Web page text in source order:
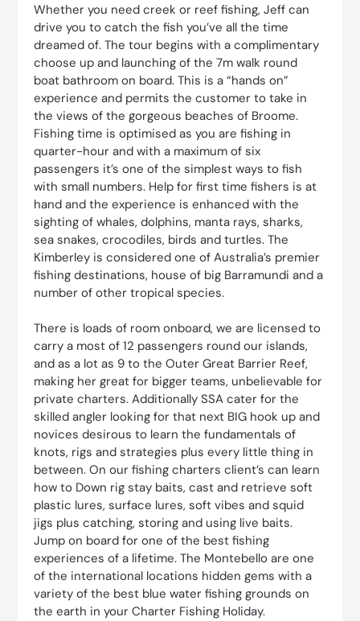
Whether you need creek or reef fishing, Jeff can
drive you to catch the fish you’ve all the time
dreamed of. The tour begins with a complimentary
choose up and launching of the 7m walk round
boat bathroom on board. This is a “hands on”
experience and permits the customer to take in
the views of the gorgeous beaches of Broome.
Fishing time is optimised as you are fishing in
quarter-hour and with a maximum of six
passengers it’s one of the simplest ways to fish
with small numbers. Help for first time fishers is at
hand and the experience is enhanced with the
sighting of whales, dolphins, manta rays, sharks,
sea snakes, crocodiles, birds and turtles. The
Kimberley is considered one of Australia’s premier
fishing destinations, house of big Barramundi and a
number of other tropical species.
There is loads of room onboard, we are licensed to
carry a most of 12 passengers round our islands,
and as a lot as 9 to the Outer Great Barrier Reef,
making her great for bigger teams, unbelievable for
private charters. Additionally SSA cater for the
skilled angler looking for that next BIG hook up and
novices desirous to learn the fundamentals of
knots, rigs and strategies plus every little thing in
between. On our fishing charters client’s can learn
how to Down rig stay baits, cast and retrieve soft
plastic lures, surface lures, soft vibes and squid
jigs plus catching, storing and using live baits.
Jump on board for one of the best fishing
experiences of a lifetime. The Montebello are one
of the international locations hidden gems with a
variety of the best blue water fishing grounds on
the earth in your Charter Fishing Holiday.